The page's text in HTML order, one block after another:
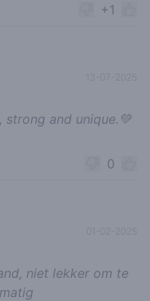
+1
13-07-2025
strong and unique.💚
0
niet lekker om te